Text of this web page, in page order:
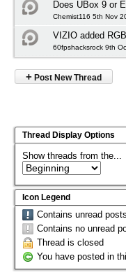
Does UBox 9 or
Chemist116 5th Nov
VIZIO added
60fpshacksrock 9th
+ Post New Thread
Thread Display Options
Show threads from the...
Icon Legend
Contains unread posts
Contains no unread
Thread is closed
You have posted in